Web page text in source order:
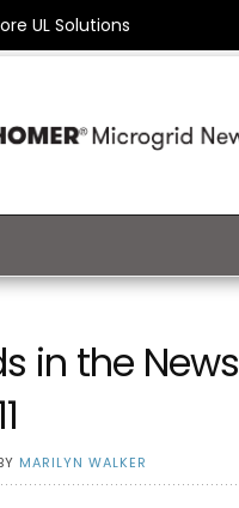
UL Solutions
in the News
MARILYN WALKER